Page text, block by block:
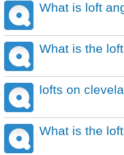
What is loft
What is the
lofts on
What is the